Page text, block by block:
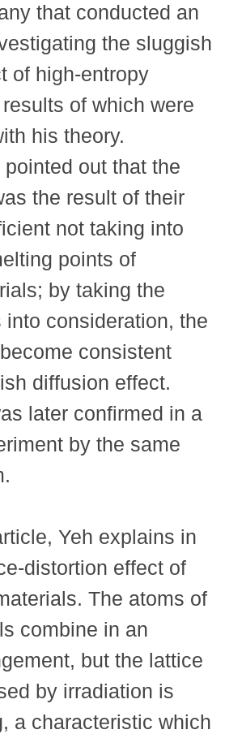
that conducted an
the sluggish
of high-entropy
of which were
his theory.
pointed out that the
the result of their
not taking into
points of
by taking the
into consideration, the
consistent
diffusion effect.
later confirmed in a
by the same
Yeh explains in
distortion effect of
The atoms of
combine in an
but the lattice
by irradiation is
a characteristic which